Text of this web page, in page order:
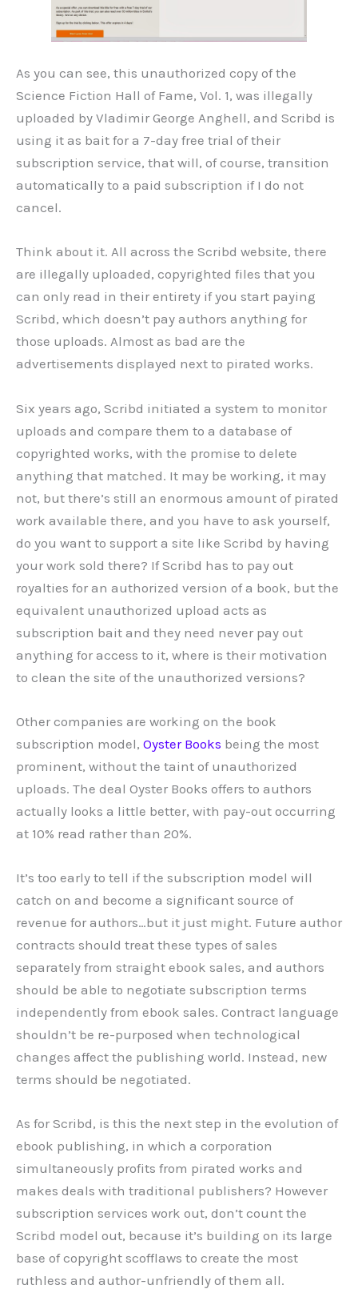
As you can see, this unauthorized copy of the
Science Fiction Hall of Fame, Vol. 1, was illegally
uploaded by Vladimir George Anghell, and Scribd is
using it as bait for a 7-day free trial of their
subscription service, that will, of course, transition
automatically to a paid subscription if I do not
cancel.
Think about it. All across the Scribd website, there
are illegally uploaded, copyrighted files that you
can only read in their entirety if you start paying
Scribd, which doesn’t pay authors anything for
those uploads. Almost as bad are the
advertisements displayed next to pirated works.
Six years ago, Scribd initiated a system to monitor
uploads and compare them to a database of
copyrighted works, with the promise to delete
anything that matched. It may be working, it may
not, but there’s still an enormous amount of pirated
work available there, and you have to ask yourself,
do you want to support a site like Scribd by having
your work sold there? If Scribd has to pay out
royalties for an authorized version of a book, but the
equivalent unauthorized upload acts as
subscription bait and they need never pay out
anything for access to it, where is their motivation
to clean the site of the unauthorized versions?
Other companies are working on the book
subscription model, Oyster Books being the most
prominent, without the taint of unauthorized
uploads. The deal Oyster Books offers to authors
actually looks a little better, with pay-out occurring
at 10% read rather than 20%.
It’s too early to tell if the subscription model will
catch on and become a significant source of
revenue for authors…but it just might. Future author
contracts should treat these types of sales
separately from straight ebook sales, and authors
should be able to negotiate subscription terms
independently from ebook sales. Contract language
shouldn’t be re-purposed when technological
changes affect the publishing world. Instead, new
terms should be negotiated.
As for Scribd, is this the next step in the evolution of
ebook publishing, in which a corporation
simultaneously profits from pirated works and
makes deals with traditional publishers? However
subscription services work out, don’t count the
Scribd model out, because it’s building on its large
base of copyright scofflaws to create the most
ruthless and author-unfriendly of them all.